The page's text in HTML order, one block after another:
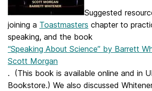
Suggested
joining a Toastmasters chapter to
speaking, and the book
“Speaking About Science” by Barrett
Scott Morgan
. (This book is available online and in
Bookstore.) We also discussed